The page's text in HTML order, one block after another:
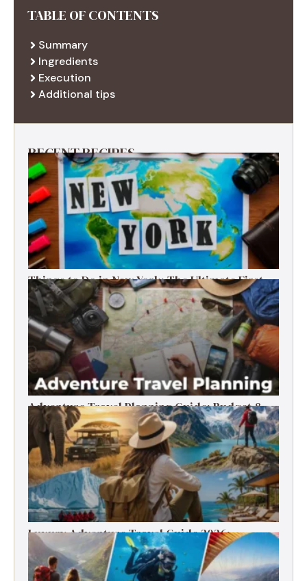
TABLE OF CONTENTS
Summary
Ingredients
Execution
Additional tips
RECENT RECIPES
Things to Do in New York: The Ultimate First-
Timer’s Guide
Adventure Travel Planning Guide: Budget &
Tips (2026)
Luxury Adventure Travel Guide 2026:
Destinations, Experiences & Tips